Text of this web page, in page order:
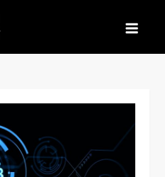
Latest B2B whitepaper | Tech Trends